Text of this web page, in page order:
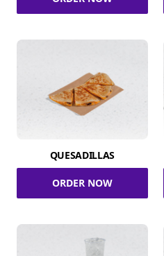
QUESADILLAS
ORDER NOW